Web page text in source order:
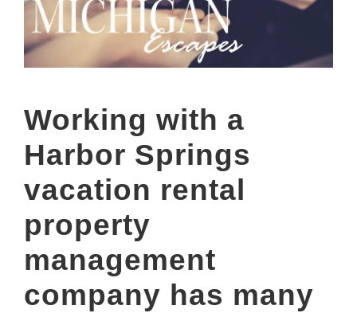
Working with a
Harbor Springs
vacation rental
property
management
company has many